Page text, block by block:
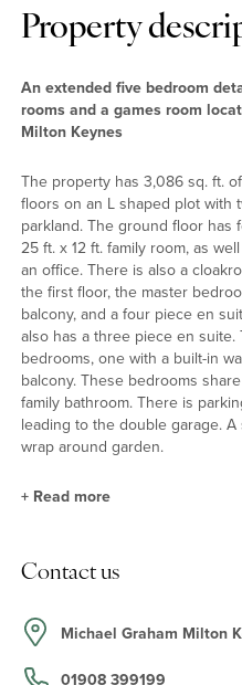
Property
An extended five bedroom
rooms and a games room
Milton Keynes
The property has 3,086 sq. ft.
floors on an L shaped plot with
parkland. The ground floor
25 ft. x 12 ft. family room, as
an office. There is also a
the first floor, the master
balcony, and a four piece en
also has a three piece en
bedrooms, one with a built-in
balcony. These bedrooms
family bathroom. There is
leading to the double garage.
wrap around garden.
The kitchen has a range of
The triple aspect family room
French doors to the garden.
for a dining table, a seating area
+ Read more
Contact us
Michael Graham Milton
01908 399199